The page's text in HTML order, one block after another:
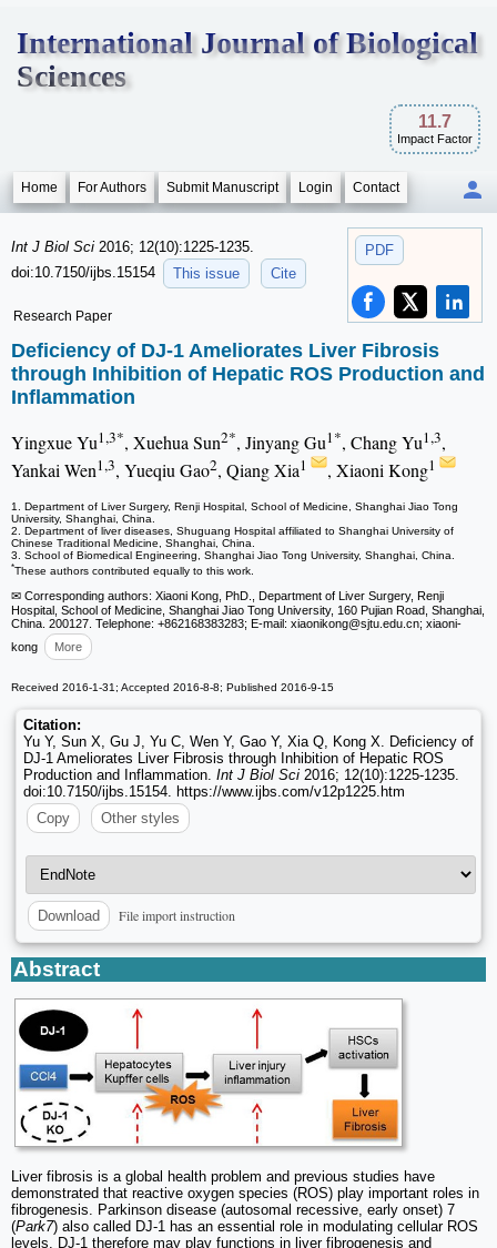
International Journal of Biological
Sciences
11.7
Impact Factor
Home For Authors Submit Manuscript Login Contact
PDF
Int J Biol Sci 2016; 12(10):1225-1235.
doi:10.7150/ijbs.15154
This issue Cite
Research Paper
Deficiency of DJ-1 Ameliorates Liver Fibrosis
through Inhibition of Hepatic ROS Production and
Inflammation
Yingxue Yu1,3*, Xuehua Sun2*, Jinyang Gu1*, Chang Yu1,3,
Yankai Wen1,3, Yueqiu Gao2, Qiang Xia1 , Xiaoni Kong1
1. Department of Liver Surgery, Renji Hospital, School of Medicine, Shanghai Jiao Tong
University, Shanghai, China.
2. Department of liver diseases, Shuguang Hospital affiliated to Shanghai University of
Chinese Traditional Medicine, Shanghai, China.
3. School of Biomedical Engineering, Shanghai Jiao Tong University, Shanghai, China.
*These authors contributed equally to this work.
✉ Corresponding authors: Xiaoni Kong, PhD., Department of Liver Surgery, Renji
Hospital, School of Medicine, Shanghai Jiao Tong University, 160 Pujian Road, Shanghai,
China. 200127. Telephone: +862168383283; E-mail: xiaonikong@sjtu.edu.cn; xiaoni-
kong
More
Received 2016-1-31; Accepted 2016-8-8; Published 2016-9-15
Citation:
Yu Y, Sun X, Gu J, Yu C, Wen Y, Gao Y, Xia Q, Kong X. Deficiency of
DJ-1 Ameliorates Liver Fibrosis through Inhibition of Hepatic ROS
Production and Inflammation. Int J Biol Sci 2016; 12(10):1225-1235.
doi:10.7150/ijbs.15154. https://www.ijbs.com/v12p1225.htm
Copy
Other styles
Download File import instruction
Abstract
Liver fibrosis is a global health problem and previous studies have
demonstrated that reactive oxygen species (ROS) play important roles in
fibrogenesis. Parkinson disease (autosomal recessive, early onset) 7
(Park7) also called DJ-1 has an essential role in modulating cellular ROS
levels. DJ-1 therefore may play functions in liver fibrogenesis and